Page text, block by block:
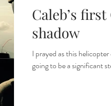
Caleb’s
shadow
I prayed as this
going to be a significant